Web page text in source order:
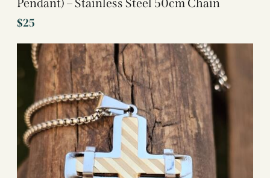
Pendant) – Stainless Steel 50cm Chain
$25